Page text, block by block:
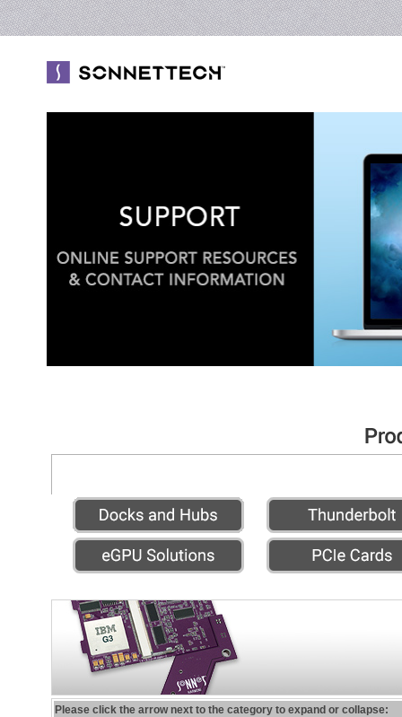
Please click the arrow next to the category to expand or collapse: